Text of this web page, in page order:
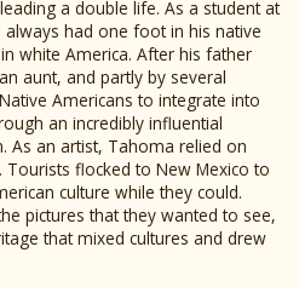
a double life. As a student at
always had one foot in his native
white America. After his father
aunt, and partly by several
Americans to integrate into
an incredibly influential
As an artist, Tahoma relied on
flocked to New Mexico to
culture while they could.
pictures that they wanted to see,
that mixed cultures and drew